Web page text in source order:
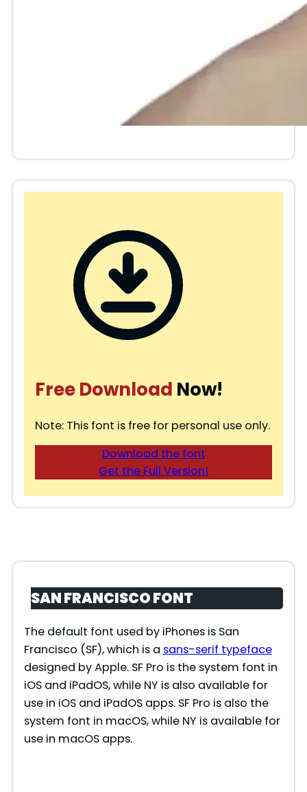
Free Download Now!
Note: This font is free for personal use only.
Download the font
Get the Full Version!
SAN FRANCISCO FONT
The default font used by iPhones is San
Francisco (SF), which is a sans-serif typeface
designed by Apple. SF Pro is the system font in
iOS and iPadOS, while NY is also available for
use in iOS and iPadOS apps. SF Pro is also the
system font in macOS, while NY is available for
use in macOS apps.